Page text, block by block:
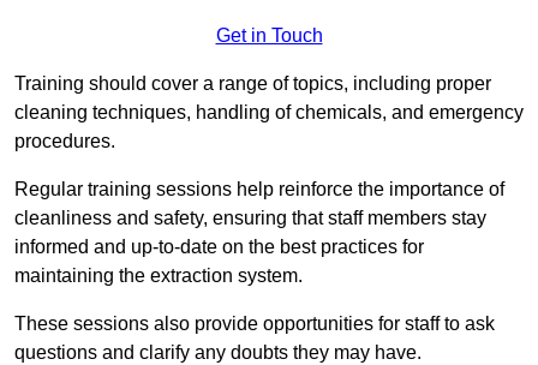
Get in Touch
Training should cover a range of topics, including proper
cleaning techniques, handling of chemicals, and emergency
procedures.
Regular training sessions help reinforce the importance of
cleanliness and safety, ensuring that staff members stay
informed and up-to-date on the best practices for
maintaining the extraction system.
These sessions also provide opportunities for staff to ask
questions and clarify any doubts they may have.